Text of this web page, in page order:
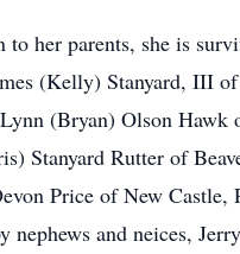
to her parents, she is
(Kelly) Stanyard, III
(Bryan) Olson Hawk
Stanyard Rutter of
Price of New Castle,
nephews and neices,